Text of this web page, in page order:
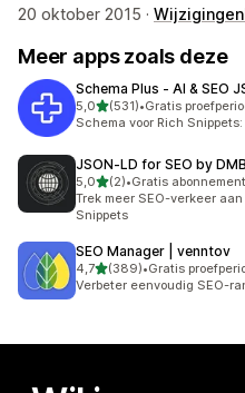
20 oktober 2015 ·
Meer apps zoals deze
Schema Plus ‑ AI & SEO
5,0van 5 sterren
(531)
531 recensies in totaal
•Gratis
Schema voor Rich
JSON‑LD for SEO by DMB
5,0van 5 sterren
(2)
2 recensies in totaal
•Gratis
Trek meer SEO-verkeer
Snippets
SEO Manager | venntov
4,7van 5 sterren
(389)
389 recensies in totaal
•Gratis
Verbeter eenvoudig SEO-